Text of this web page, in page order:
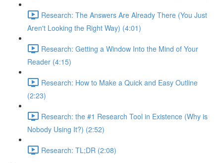
Research: The Answers Are Already There (You Just
Aren't Looking the Right Way) (4:01)
Research: Getting a Window Into the Mind of Your
Reader (4:15)
Research: How to Make a Quick and Easy Outline
(2:23)
Research: the #1 Research Tool in Existence (Why is
Nobody Using It?) (2:52)
Research: TL;DR (2:08)